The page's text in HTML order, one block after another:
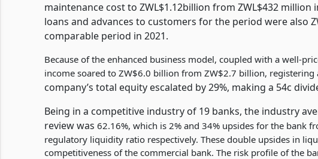
maintenance cost to ZWL$1.12billion from ZWL$432
loans and advances to customers for the period were also
comparable period in 2021.
Because of the enhanced business model, coupled with a well-
income soared to ZW$6.0 billion from ZW$2.7 billion, registering
company’s total equity escalated by 29%, making a 54c
Being in a competitive industry of 19 banks, the industry
review was 62.16%, which is 2% and 34% upsides for the bank
regulatory liquidity ratio respectively. These double upsides in
competitiveness of the commercial bank. The risk profile of the